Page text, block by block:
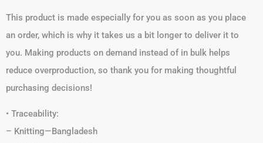
This product is made especially for you as soon as you place
an order, which is why it takes us a bit longer to deliver it to
you. Making products on demand instead of in bulk helps
reduce overproduction, so thank you for making thoughtful
purchasing decisions!
• Traceability:
– Knitting—Bangladesh